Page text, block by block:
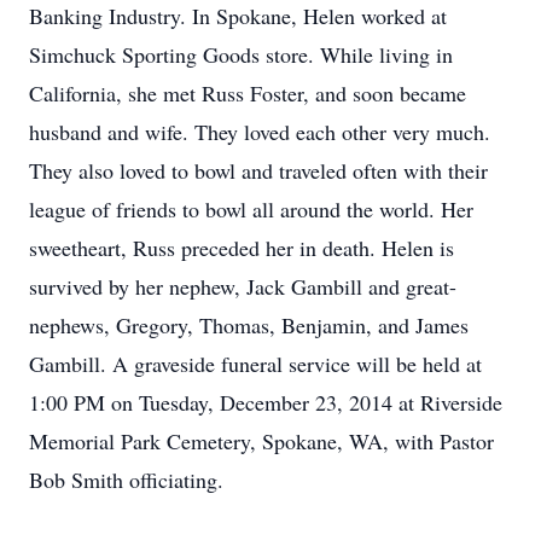
Banking Industry. In Spokane, Helen worked at
Simchuck Sporting Goods store. While living in
California, she met Russ Foster, and soon became
husband and wife. They loved each other very much.
They also loved to bowl and traveled often with their
league of friends to bowl all around the world. Her
sweetheart, Russ preceded her in death. Helen is
survived by her nephew, Jack Gambill and great-
nephews, Gregory, Thomas, Benjamin, and James
Gambill. A graveside funeral service will be held at
1:00 PM on Tuesday, December 23, 2014 at Riverside
Memorial Park Cemetery, Spokane, WA, with Pastor
Bob Smith officiating.